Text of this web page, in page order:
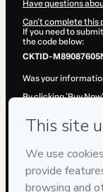
Have questions
Can't complete this
If you need to
the code below:
CKTID-
Was your
By clicking 'Buy
Hotmart’sTerms of
Learn more about
Hotmart ©
-